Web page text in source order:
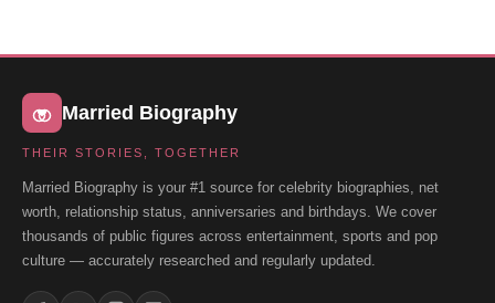
Married Biography
THEIR STORIES, TOGETHER
Married Biography is your #1 source for celebrity biographies, net
worth, relationship status, anniversaries and birthdays. We cover
thousands of public figures across entertainment, sports and pop
culture — accurately researched and regularly updated.